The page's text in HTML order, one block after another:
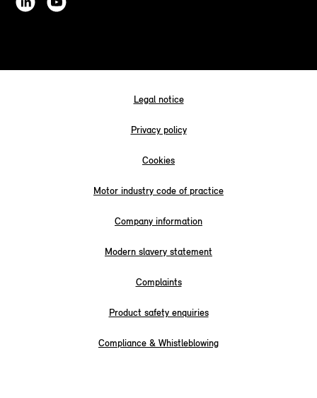
Legal notice
Privacy policy
Cookies
Motor industry code of practice
Company information
Modern slavery statement
Complaints
Product safety enquiries
Compliance & Whistleblowing